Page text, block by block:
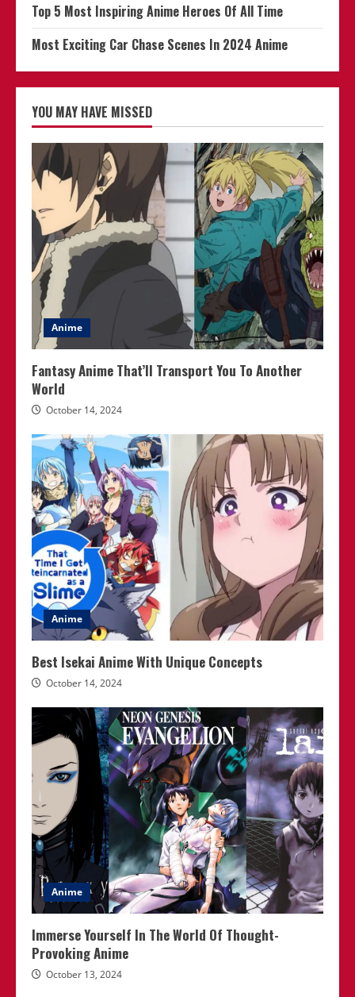
Top 5 Most Inspiring Anime Heroes Of All Time
Most Exciting Car Chase Scenes In 2024 Anime
YOU MAY HAVE MISSED
Anime
Fantasy Anime That’ll Transport You To Another
World
October 14, 2024
Anime
Best Isekai Anime With Unique Concepts
October 14, 2024
Anime
Immerse Yourself In The World Of Thought-
Provoking Anime
October 13, 2024